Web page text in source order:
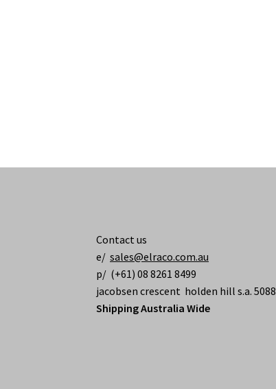
Contact us
e/sales@elraco.com.au
p/ (+61) 08 8261 8499
jacobsen crescent holden hill s.a. 5088
Shipping Australia Wide